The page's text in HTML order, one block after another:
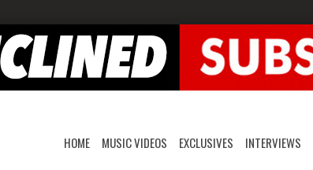
HOME MUSIC VIDEOS EXCLUSIVES INTERVIEWS